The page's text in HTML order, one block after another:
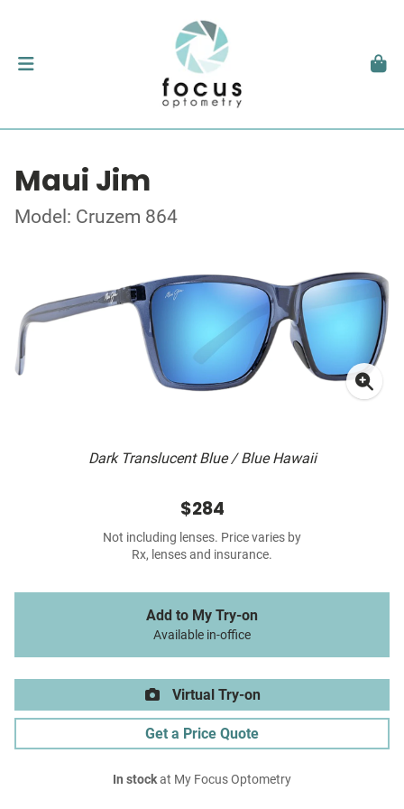
Maui Jim
Model: Cruzem 864
Dark Translucent Blue / Blue Hawaii
$284
Not including lenses. Price varies by
Rx, lenses and insurance.
Add to My Try-on
Available in-office
Virtual Try-on
Get a Price Quote
In stockat My Focus Optometry